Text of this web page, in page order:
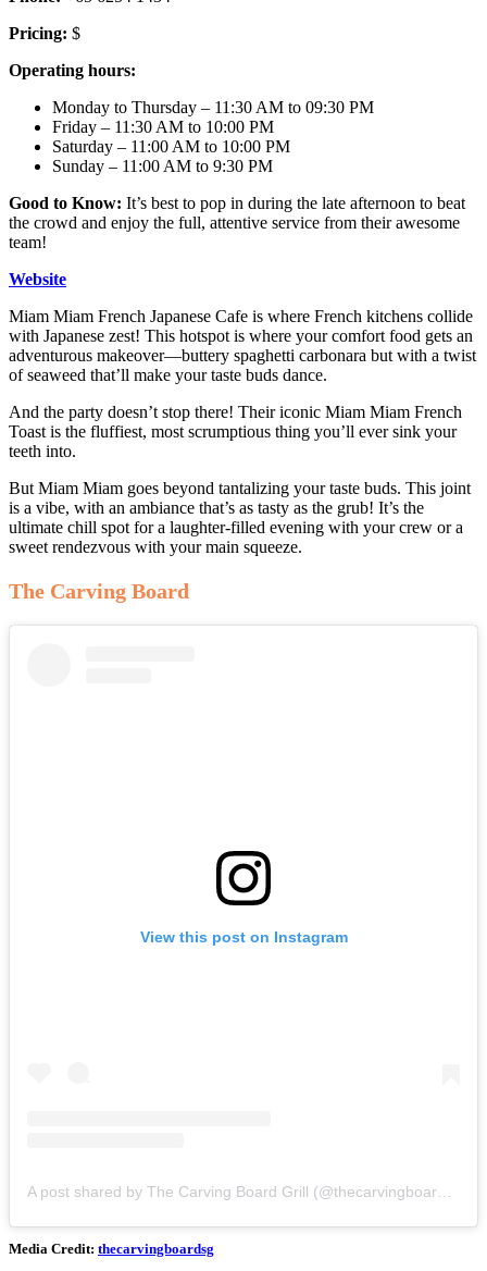
Pricing: $
Operating hours:
Monday to Thursday – 11:30 AM to 09:30 PM
Friday – 11:30 AM to 10:00 PM
Saturday – 11:00 AM to 10:00 PM
Sunday – 11:00 AM to 9:30 PM
Good to Know: It’s best to pop in during the late afternoon to beat
the crowd and enjoy the full, attentive service from their awesome
team!
Website
Miam Miam French Japanese Cafe is where French kitchens collide
with Japanese zest! This hotspot is where your comfort food gets an
adventurous makeover—buttery spaghetti carbonara but with a twist
of seaweed that’ll make your taste buds dance.
And the party doesn’t stop there! Their iconic Miam Miam French
Toast is the fluffiest, most scrumptious thing you’ll ever sink your
teeth into.
But Miam Miam goes beyond tantalizing your taste buds. This joint
is a vibe, with an ambiance that’s as tasty as the grub! It’s the
ultimate chill spot for a laughter-filled evening with your crew or a
sweet rendezvous with your main squeeze.
The Carving Board
View this post on Instagram
A post shared by The Carving Board Grill (@thecarvingboardsg)
Media Credit: thecarvingboardsg